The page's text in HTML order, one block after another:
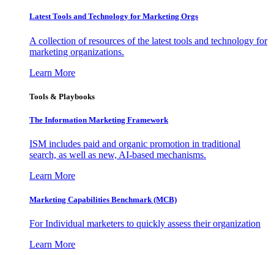
Latest Tools and Technology for Marketing Orgs
A collection of resources of the latest tools and technology for
marketing organizations.
Learn More
Tools & Playbooks
The Information Marketing Framework
ISM includes paid and organic promotion in traditional
search, as well as new, AI-based mechanisms.
Learn More
Marketing Capabilities Benchmark (MCB)
For Individual marketers to quickly assess their organization
Learn More